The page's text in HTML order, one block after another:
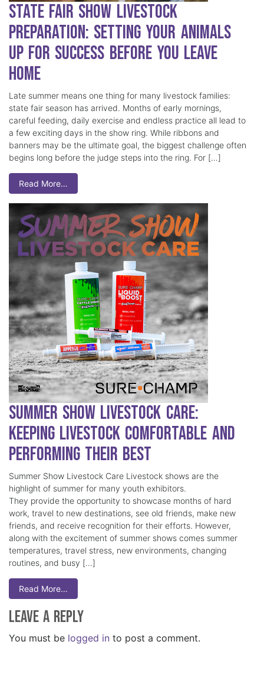
State Fair Show Livestock
Preparation: Setting Your Animals
Up for Success Before You Leave
Home
Late summer means one thing for many livestock families:
state fair season has arrived. Months of early mornings,
careful feeding, daily exercise and endless practice all lead to
a few exciting days in the show ring. While ribbons and
banners may be the ultimate goal, the biggest challenge often
begins long before the judge steps into the ring. For […]
Read More…
Summer Show Livestock Care:
Keeping Livestock Comfortable and
Performing Their Best
Summer Show Livestock Care Livestock shows are the
highlight of summer for many youth exhibitors.
They provide the opportunity to showcase months of hard
work, travel to new destinations, see old friends, make new
friends, and receive recognition for their efforts. However,
along with the excitement of summer shows comes summer
temperatures, travel stress, new environments, changing
routines, and busy […]
Read More…
Leave a Reply
You must be logged in to post a comment.